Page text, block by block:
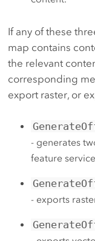
If any of these
map contains
the relevant
corresponding
export raster, or
- generates
feature
- exports